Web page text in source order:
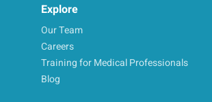
Explore
Our Team
Careers
Training for Medical Professionals
Blog